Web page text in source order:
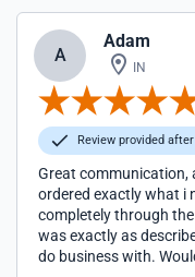
A
Adam
IN
Review provided
Great communication,
ordered exactly what i
completely through
was exactly as
do business with.